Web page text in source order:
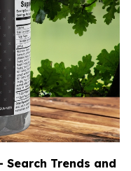
Search Trends and